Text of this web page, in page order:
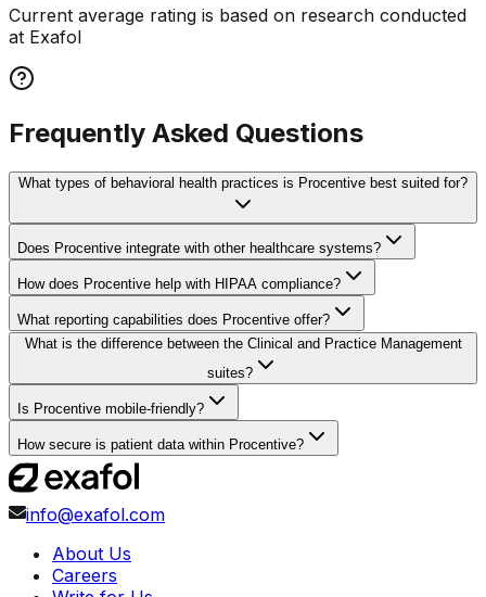
Current average rating is based on research conducted
at Exafol
Frequently Asked Questions
What types of behavioral health practices is Procentive best suited for?
Does Procentive integrate with other healthcare systems?
How does Procentive help with HIPAA compliance?
What reporting capabilities does Procentive offer?
What is the difference between the Clinical and Practice Management
suites?
Is Procentive mobile-friendly?
How secure is patient data within Procentive?
info@exafol.com
About Us
Careers